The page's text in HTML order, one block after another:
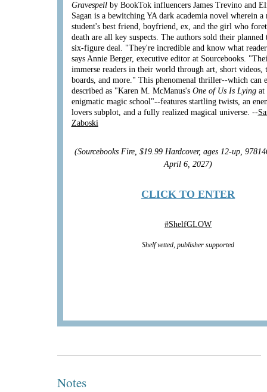
Gravespellby BookTok influencers James Trevino and
Sagan is a bewitching YA dark academia novel wherein a
student's best friend, boyfriend, ex, and the girl who
death are all key suspects. The authors sold their
six-figure deal. "They're incredible and know what
says Annie Berger, executive editor at Sourcebooks.
immerse readers in their world through art, short videos,
boards, and more." This phenomenal thriller--which can
described as "Karen M. McManus's One of Us Is Lying at
enigmatic magic school"--features startling twists, an
lovers subplot, and a fully realized magical universe. --
Zaboski
(Sourcebooks Fire, $19.99 Hardcover, ages 12-up,
April 6, 2027)
CLICK TO ENTER
#ShelfGLOW
Shelf vetted, publisher supported
Notes